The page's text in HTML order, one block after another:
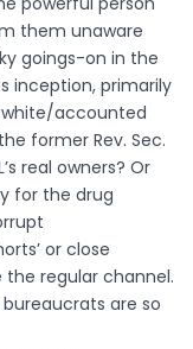
them unaware
goings-on in the
inception, primarily
accounted
former Rev. Sec.
real owners? Or
for the drug
or close
regular channel.
are so